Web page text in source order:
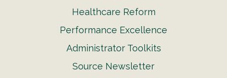
Healthcare Reform
Performance Excellence
Administrator Toolkits
Source Newsletter